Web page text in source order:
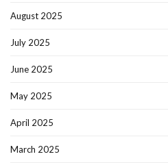
August 2025
July 2025
June 2025
May 2025
April 2025
March 2025